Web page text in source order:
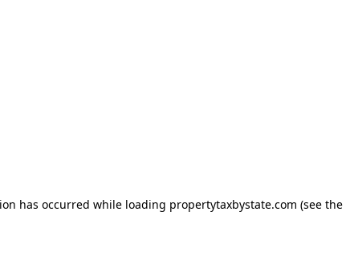
has occurred while loading propertytaxbystate.com (see the